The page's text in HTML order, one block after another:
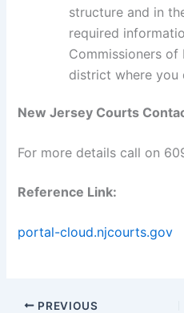
structure and in
required
Commissioners
district where you
New Jersey Courts
For more details call on
Reference Link:
portal-cloud.njcourts.gov
PREVIOUS